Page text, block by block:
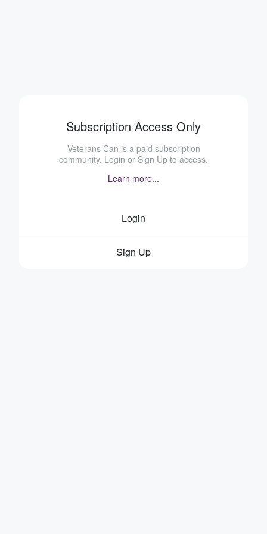
Subscription Access Only
Veterans Can is a paid subscription
community. Login or Sign Up to access.
Learn more...
Login
Sign Up